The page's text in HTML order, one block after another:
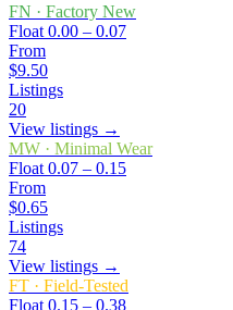
FN · Factory New
Float 0.00 – 0.07
From
$9.50
Listings
20
View listings →
MW · Minimal Wear
Float 0.07 – 0.15
From
$0.65
Listings
74
View listings →
FT · Field-Tested
Float 0.15 – 0.38